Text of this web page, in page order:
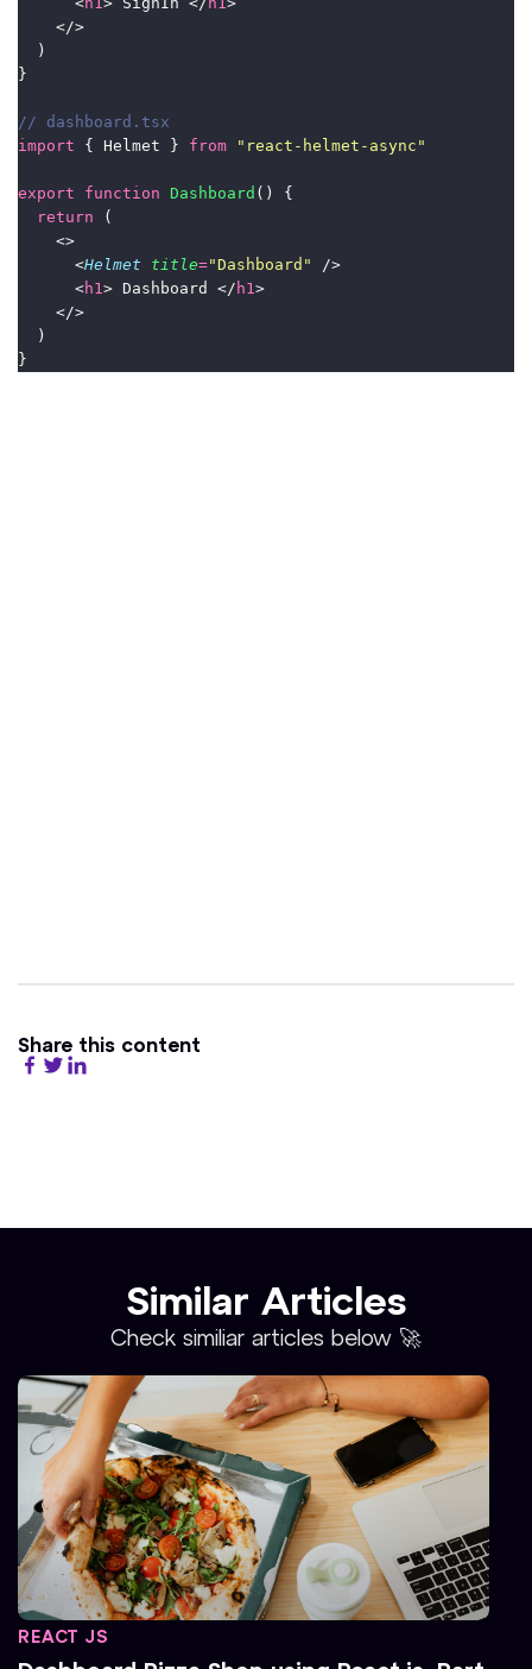
    </>
  )
}
// dashboard.tsx
import { Helmet } from " react-helmet-async "
export function Dashboard () {
return (
    <>
      <
Helmet title="Dashboard "
/>
      <
h1> Dashboard </ h1>
    </>
  )
}
Share this content
Similar Articles
Check similiar articles below 🚀
REACT JS